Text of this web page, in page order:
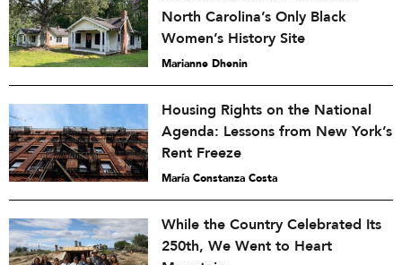
North Carolina’s Only Black
Women’s History Site
Marianne Dhenin
Housing Rights on the National
Agenda: Lessons from New York’s
Rent Freeze
María Constanza Costa
While the Country Celebrated Its
250th, We Went to Heart